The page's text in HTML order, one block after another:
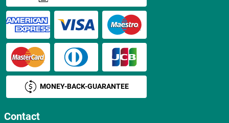
MONEY-BACK-GUARANTEE
Contact